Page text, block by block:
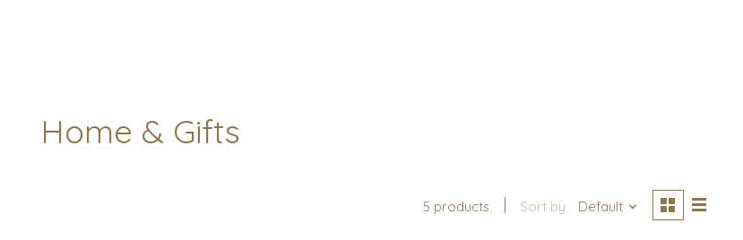
Home & Gifts
5 products Sort by Default